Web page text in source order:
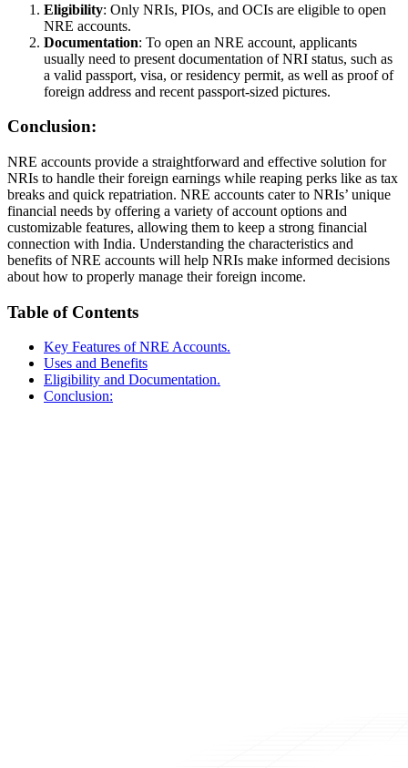
Eligibility: Only NRIs, PIOs, and OCIs are eligible to open
NRE accounts.
Documentation: To open an NRE account, applicants
usually need to present documentation of NRI status, such as
a valid passport, visa, or residency permit, as well as proof of
foreign address and recent passport-sized pictures.
Conclusion:
NRE accounts provide a straightforward and effective solution for
NRIs to handle their foreign earnings while reaping perks like as tax
breaks and quick repatriation. NRE accounts cater to NRIs’ unique
financial needs by offering a variety of account options and
customizable features, allowing them to keep a strong financial
connection with India. Understanding the characteristics and
benefits of NRE accounts will help NRIs make informed decisions
about how to properly manage their foreign income.
Table of Contents
Key Features of NRE Accounts.
Uses and Benefits
Eligibility and Documentation.
Conclusion: